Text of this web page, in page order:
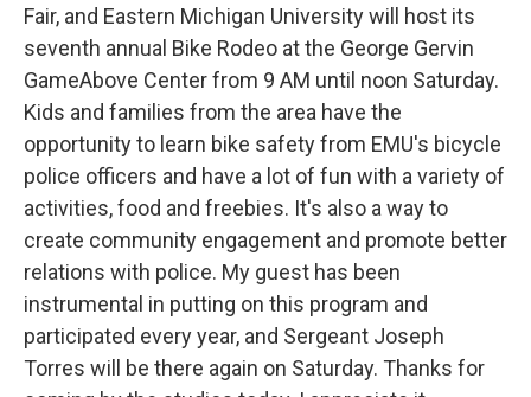
Fair, and Eastern Michigan University will host its
seventh annual Bike Rodeo at the George Gervin
GameAbove Center from 9 AM until noon Saturday.
Kids and families from the area have the
opportunity to learn bike safety from EMU's bicycle
police officers and have a lot of fun with a variety of
activities, food and freebies. It's also a way to
create community engagement and promote better
relations with police. My guest has been
instrumental in putting on this program and
participated every year, and Sergeant Joseph
Torres will be there again on Saturday. Thanks for